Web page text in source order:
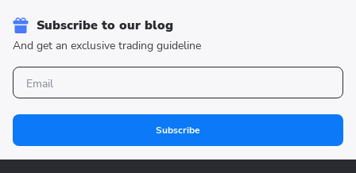
Subscribe to our blog
And get an exclusive trading guideline
Subscribe